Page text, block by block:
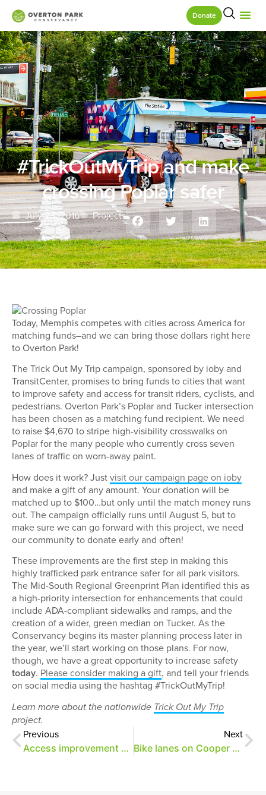
Donate
#TrickOutMyTrip and make
crossing Poplar safer
July 25, 2016 Projects
Today, Memphis competes with cities across America for
matching funds–and we can bring those dollars right here
to Overton Park!
The Trick Out My Trip campaign, sponsored by ioby and
TransitCenter, promises to bring funds to cities that want
to improve safety and access for transit riders, cyclists, and
pedestrians. Overton Park’s Poplar and Tucker intersection
has been chosen as a matching fund recipient. We need
to raise $4,670 to stripe high-visibility crosswalks on
Poplar for the many people who currently cross seven
lanes of traffic on worn-away paint.
How does it work? Justvisit our campaign page on ioby
and make a gift of any amount. Your donation will be
matched up to $100…but only until the match money runs
out. The campaign officially runs until August 5, but to
make sure we can go forward with this project, we need
our community to donate early and often!
These improvements are the first step in making this
highly trafficked park entrance safer for all park visitors.
The Mid-South Regional Greenprint Plan identified this as
a high-priority intersection for enhancements that could
include ADA-compliant sidewalks and ramps, and the
creation of a wider, green median on Tucker. As the
Conservancy begins its master planning process later in
the year, we’ll start working on those plans. For now,
though, we have a great opportunity to increase safety
today. Please consider making a gift, and tell your friends
on social media using the hashtag #TrickOutMyTrip!
Learn more about the nationwide Trick Out My Trip
project.
Previous
Access improvement updates
Next
Bike lanes on Cooper and an update on access projects